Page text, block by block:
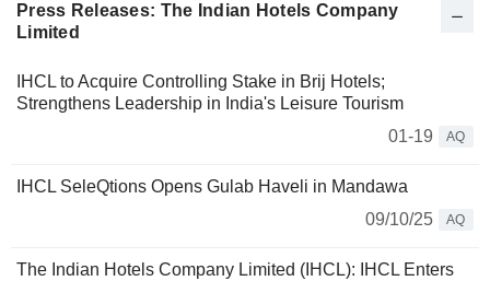
Press Releases: The Indian Hotels Company
Limited
IHCL to Acquire Controlling Stake in Brij Hotels;
Strengthens Leadership in India's Leisure Tourism
01-19
AQ
IHCL SeleQtions Opens Gulab Haveli in Mandawa
09/10/25
AQ
The Indian Hotels Company Limited (IHCL): IHCL Enters